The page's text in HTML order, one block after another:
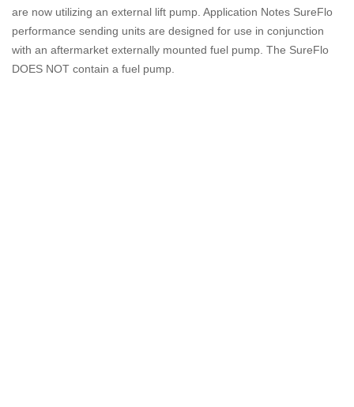
are now utilizing an external lift pump. Application Notes SureFlo
performance sending units are designed for use in conjunction
with an aftermarket externally mounted fuel pump. The SureFlo
DOES NOT contain a fuel pump.